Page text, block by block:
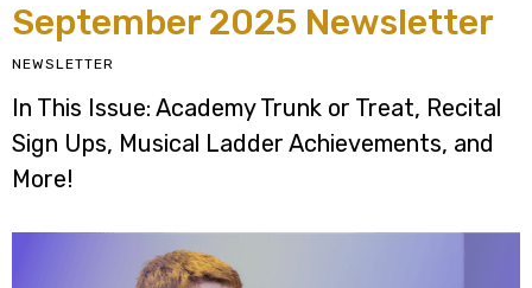
September 2025 Newsletter
NEWSLETTER
In This Issue: Academy Trunk or Treat, Recital
Sign Ups, Musical Ladder Achievements, and
More!